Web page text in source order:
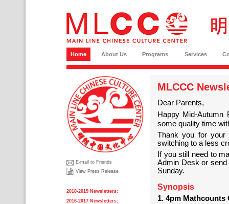
Home About Us Programs Services
E-mail to Friends
View Press Release
2018-2019 Newsletters:
2016-2017 Newsletters:
MLCCC
Dear Parents,
Happy Mid-
some quality time
Thank you for your
switching to a less
If you still need to
Admin Desk or
Sunday.
Synopsis
1. 4pm Mathcounts